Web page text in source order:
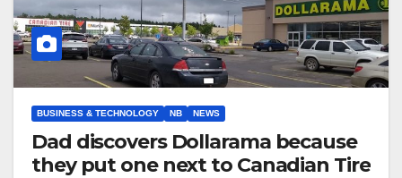
BUSINESS & TECHNOLOGY NB NEWS
Dad discovers Dollarama because
they put one next to Canadian Tire